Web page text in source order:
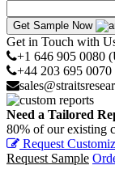
Get Sample Now
Get in Touch with
+1 646 905 0080
+44 203 695
Need a Tailored
80% of our existing
Request
Request Sample